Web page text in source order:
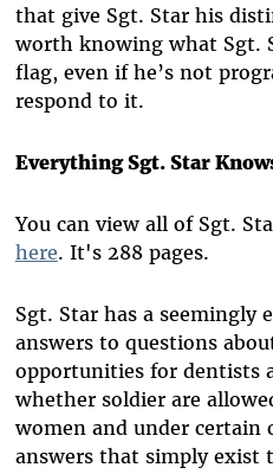
that give Sgt. Star his
worth knowing what Sgt.
flag, even if he’s not
respond to it.
Everything Sgt. Star
You can view all of Sgt.
here. It's 288 pages.
Sgt. Star has a seemingly
answers to questions
opportunities for dentists
whether soldier are
women and under certain
answers that simply exist